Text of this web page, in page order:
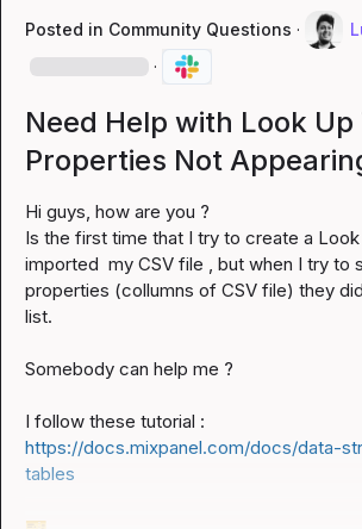
Posted in Community Questions ·
·
Need Help with Look Up
Properties Not
Hi guys, how are you ?
Is the first time that I try to create a Look
imported  my CSV file , but when I try to
properties (collumns of CSV file) they
list.
Somebody can help me ?
https://docs.mixpanel.com/docs/data-
tables